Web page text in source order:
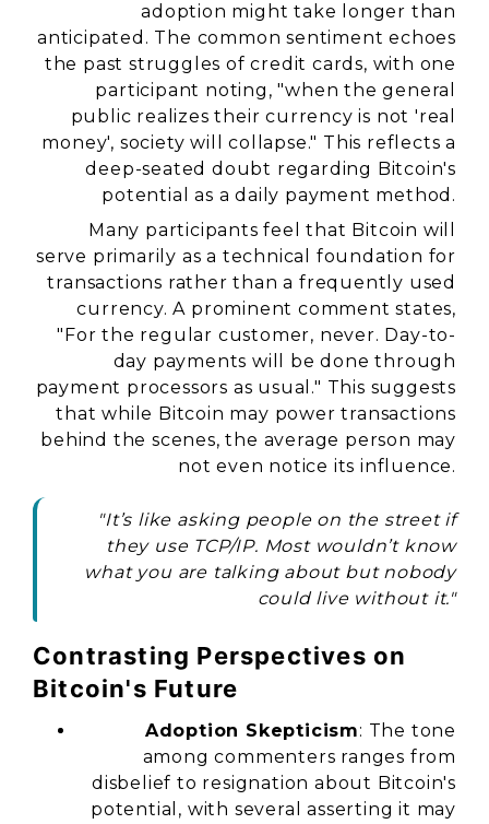
adoption might take longer than
anticipated. The common sentiment echoes
the past struggles of credit cards, with one
participant noting, "when the general
public realizes their currency is not 'real
money', society will collapse." This reflects a
deep-seated doubt regarding Bitcoin's
potential as a daily payment method.
Many participants feel that Bitcoin will
serve primarily as a technical foundation for
transactions rather than a frequently used
currency. A prominent comment states,
"For the regular customer, never. Day-to-
day payments will be done through
payment processors as usual." This suggests
that while Bitcoin may power transactions
behind the scenes, the average person may
not even notice its influence.
"It’s like asking people on the street if
they use TCP/IP. Most wouldn’t know
what you are talking about but nobody
could live without it."
Contrasting Perspectives on
Bitcoin's Future
Adoption Skepticism: The tone
among commenters ranges from
disbelief to resignation about Bitcoin's
potential, with several asserting it may